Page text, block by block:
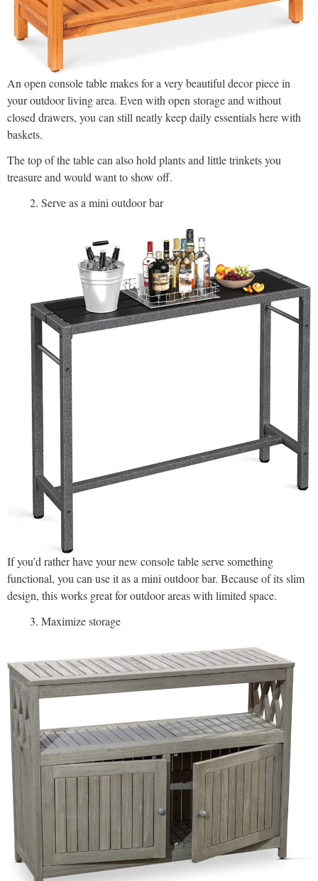
An open console table makes for a very beautiful decor piece in
your outdoor living area. Even with open storage and without
closed drawers, you can still neatly keep daily essentials here with
baskets.
The top of the table can also hold plants and little trinkets you
treasure and would want to show off.
Serve as a mini outdoor bar
If you’d rather have your new console table serve something
functional, you can use it as a mini outdoor bar. Because of its slim
design, this works great for outdoor areas with limited space.
Maximize storage